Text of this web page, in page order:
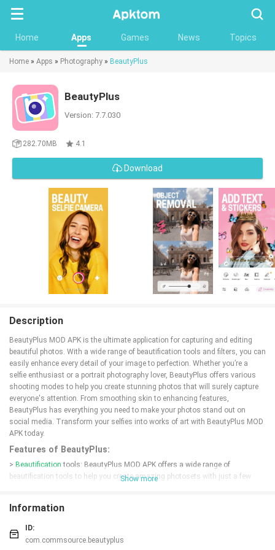
Home Apps Games News Topics
Home » Apps » Photography » BeautyPlus
BeautyPlus
Version: 7.7.030
282.70MB 4.1
Download
Description
BeautyPlus MOD APK is the ultimate application for capturing and editing
beautiful photos. With a wide range of beautification tools and filters, you can
easily enhance every detail of your image to perfection. Whether you’re a
selfie enthusiast or a portrait photography lover, BeautyPlus offers various
shooting modes to help you create stunning photos that will surely capture
everyone's attention. From smoothing skin to enhancing features,
BeautyPlus has everything you need to make your photos stand out on
social media. Transform your selfies into works of art with BeautyPlus MOD
APK today.
Features of BeautyPlus:
> Beautification tools: BeautyPlus MOD APK offers a wide range of
beautification tools to help you create amazing photosets with just a few
with BeautyPlus' advanced photo editing functions.
> Beauty effects: Create stunning makeup looks with a variety of beauty
effects available in BeautyPlus.
> Portrait photography: BeautyPlus is great for portrait photography, with
Show more
Information
ID:
com.commsource.beautyplus